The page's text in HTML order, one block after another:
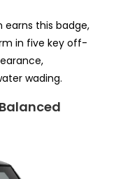
earns this badge,
in five key off-
wading.